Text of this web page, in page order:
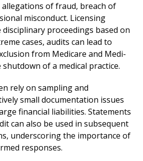
allegations of fraud, breach of
misconduct. Licensing
proceedings based on
cases, audits can lead to
from Medicare and Medi-
of a medical practice.
rely on sampling and
small documentation issues
financial liabilities. Statements
can also be used in subsequent
underscoring the importance of
responses.